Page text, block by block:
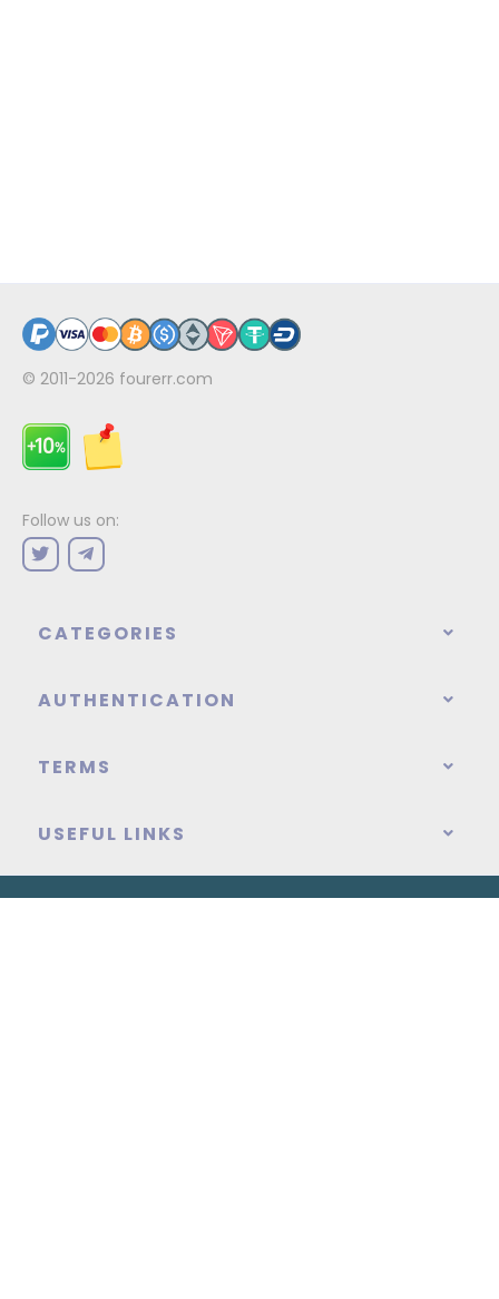
© 2011-2026 fourerr.com
Follow us on:
CATEGORIES
AUTHENTICATION
TERMS
USEFUL LINKS